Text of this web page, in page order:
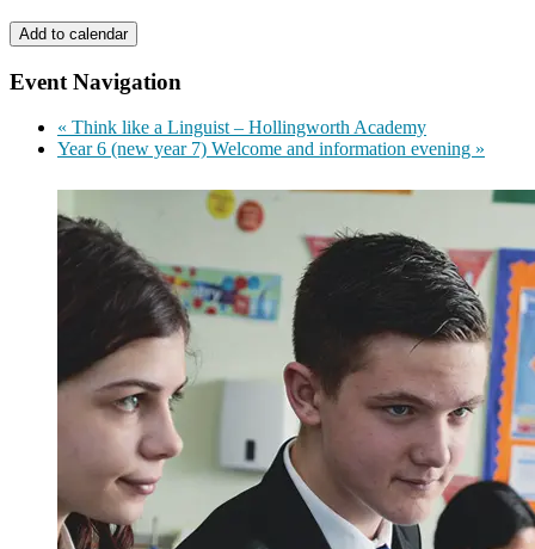
Add to calendar
Event Navigation
« Think like a Linguist – Hollingworth Academy
Year 6 (new year 7) Welcome and information evening »